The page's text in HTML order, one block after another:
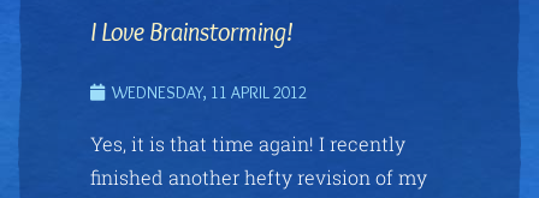
I Love Brainstorming!
WEDNESDAY, 11 APRIL 2012
Yes, it is that time again! I recently
finished another hefty revision of my